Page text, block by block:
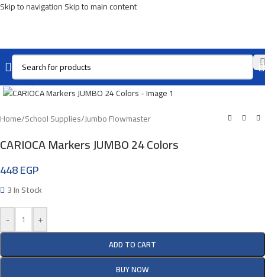
Skip to navigationSkip to main content
Click To Enlarge
Home/School Supplies/Jumbo Flowmaster
CARIOCA Markers JUMBO 24 Colors
448EGP
3 In Stock
-
+
ADD TO CART
BUY NOW